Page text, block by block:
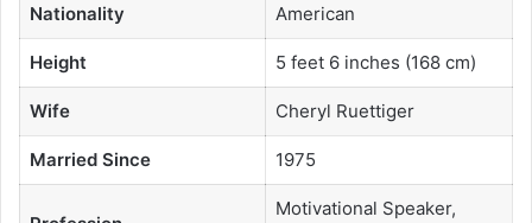
Nationality American
Height 5 feet 6 inches (168 cm)
Wife Cheryl Ruettiger
Married Since 1975
Motivational Speaker,